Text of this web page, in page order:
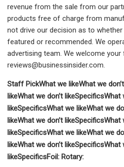
revenue from the sale from our
products free of charge from
not drive our decision as to
featured or recommended. We
advertising team. We welcome your
reviews@businessinsider.com.
Staff PickWhat we likeWhat we
likeWhat we don’t likeSpecificsWhat
likeSpecificsWhat we likeWhat we
likeWhat we don’t likeSpecificsWhat
likeSpecificsWhat we likeWhat we
likeWhat we don’t likeSpecificsWhat
likeSpecificsFoil: Rotary: